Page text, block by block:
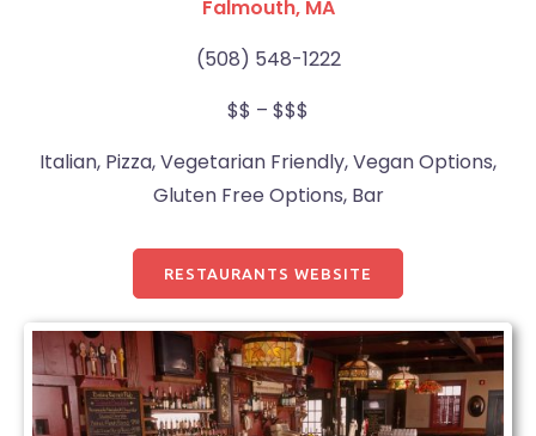
Falmouth, MA
(508) 548-1222
$$ – $$$
Italian, Pizza, Vegetarian Friendly, Vegan Options,
Gluten Free Options, Bar
RESTAURANTS WEBSITE